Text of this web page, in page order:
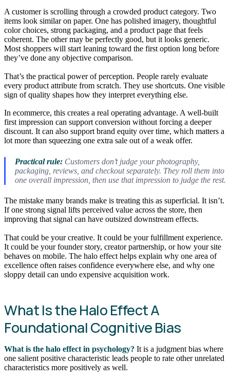
A customer is scrolling through a crowded product category. Two
items look similar on paper. One has polished imagery, thoughtful
color choices, strong packaging, and a product page that feels
coherent. The other may be perfectly good, but it looks generic.
Most shoppers will start leaning toward the first option long before
they’ve done any objective comparison.
That’s the practical power of perception. People rarely evaluate
every product attribute from scratch. They use shortcuts. One visible
sign of quality shapes how they interpret everything else.
In ecommerce, this creates a real operating advantage. A well-built
first impression can support conversion without forcing a deeper
discount. It can also support brand equity over time, which matters a
lot more than squeezing one extra sale out of a weak offer.
Practical rule:Customers don’t judge your photography,
packaging, reviews, and checkout separately. They roll them into
one overall impression, then use that impression to judge the rest.
The mistake many brands make is treating this as superficial. It isn’t.
If one strong signal lifts perceived value across the store, then
improving that signal can have outsized downstream effects.
That could be your creative. It could be your fulfillment experience.
It could be your founder story, creator partnership, or how your site
behaves on mobile. The halo effect helps explain why one area of
excellence often raises confidence everywhere else, and why one
sloppy detail can undo expensive acquisition work.
What Is the Halo Effect A
Foundational Cognitive Bias
What is the halo effect in psychology? It is a judgment bias where
one salient positive characteristic leads people to rate other unrelated
characteristics more positively as well.